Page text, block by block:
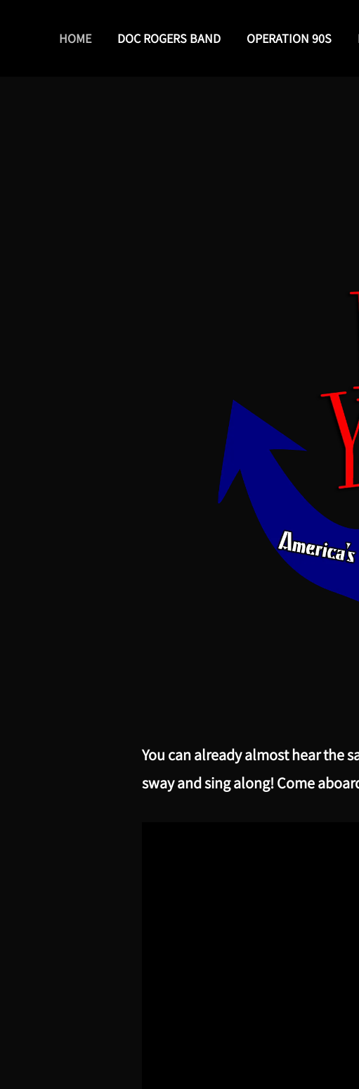
HOME DOC ROGERS BAND OPERATION 90S
You can already almost hear the
sway and sing along! Come